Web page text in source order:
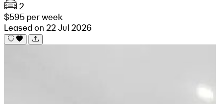
2
$595 per week
Leased on 22 Jul 2026